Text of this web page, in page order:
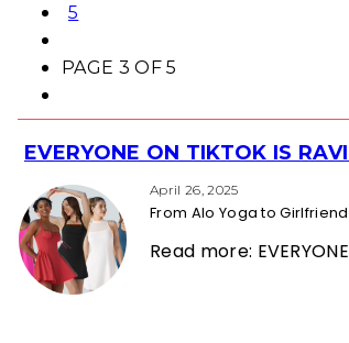
5
PAGE 3 OF 5
Section
Heading
EVERYONE ON TIKTOK IS
April 26, 2025
From Alo Yoga to
Read more: